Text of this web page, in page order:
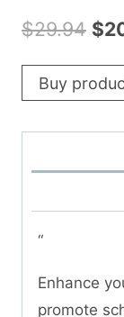
$29.94 $
Buy
“
Enhance
promote